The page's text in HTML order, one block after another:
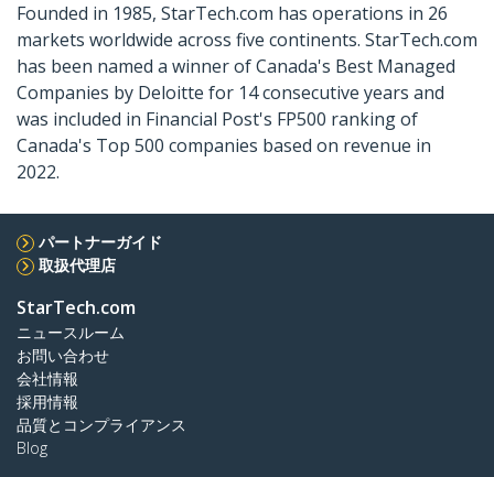
Founded in 1985, StarTech.com has operations in 26
markets worldwide across five continents. StarTech.com
has been named a winner of Canada's Best Managed
Companies by Deloitte for 14 consecutive years and
was included in Financial Post's FP500 ranking of
Canada's Top 500 companies based on revenue in
2022.
パートナーガイド
取扱代理店
StarTech.com
ニュースルーム
お問い合わせ
会社情報
採用情報
品質とコンプライアンス
Blog